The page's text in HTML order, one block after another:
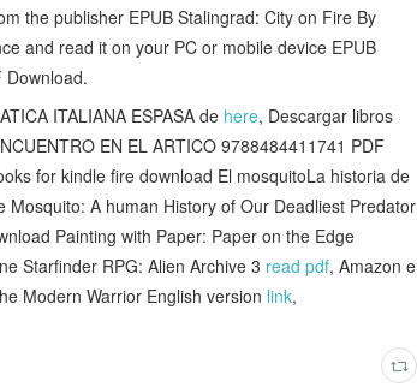
the publisher EPUB Stalingrad: City on Fire By
and read it on your PC or mobile device EPUB
Download.
ITALIANA ESPASA de here, Descargar libros
EN EL ARTICO 9788484411741 PDF
for kindle fire download El mosquitoLa historia de
A human History of Our Deadliest Predator
Painting with Paper: Paper on the Edge
Starfinder RPG: Alien Archive 3 read pdf, Amazon e
Modern Warrior English version link,